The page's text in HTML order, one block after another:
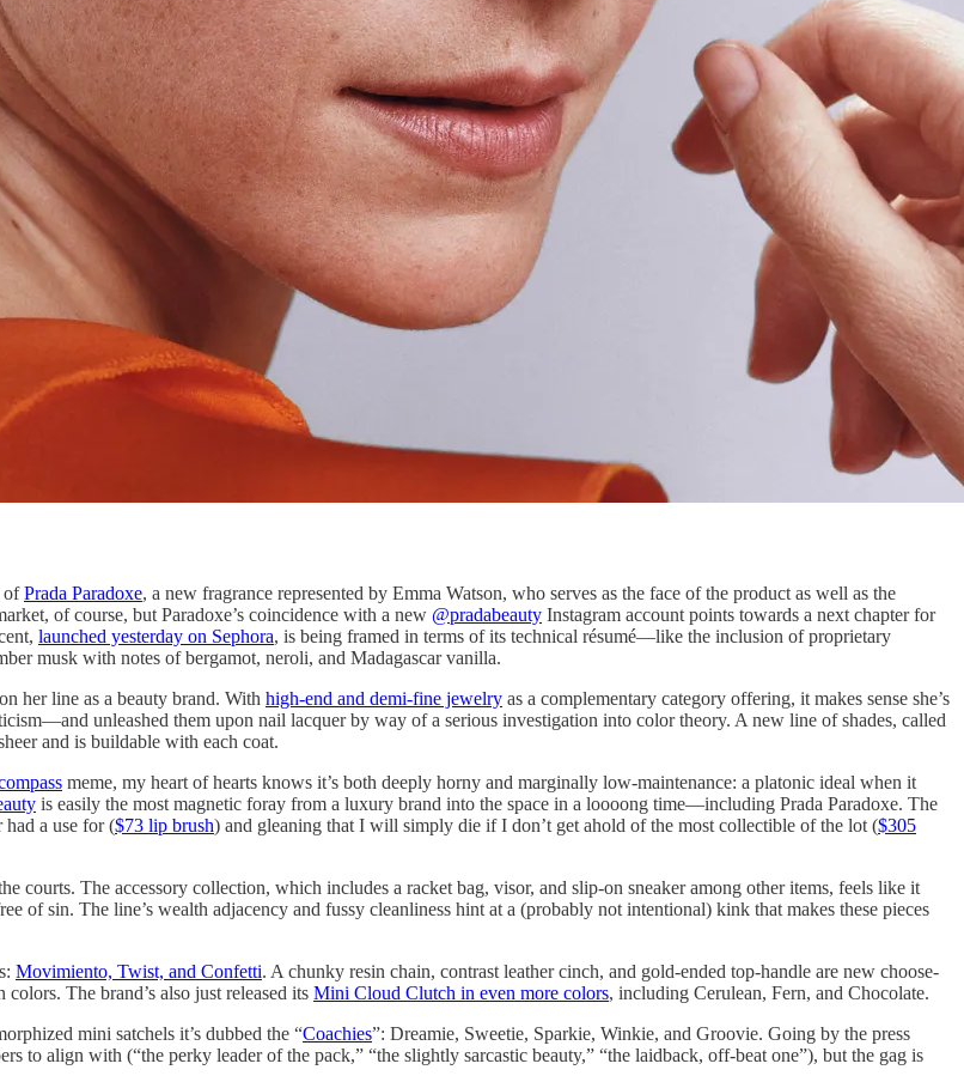
ofPrada Paradoxe, a new fragrance represented by Emma Watson, who serves as the face of the product as well as the
of course, but Paradoxe’s coincidence with a new @pradabeauty Instagram account points towards a next chapter for
launched yesterday on Sephora, is being framed in terms of its technical résumé—like the inclusion of proprietary
musk with notes of bergamot, neroli, and Madagascar vanilla.
her line as a beauty brand. With high-end and demi-fine jewelry as a complementary category offering, it makes sense she’s
unleashed them upon nail lacquer by way of a serious investigation into color theory. A new line of shades, called
and is buildable with each coat.
meme, my heart of hearts knows it’s both deeply horny and marginally low-maintenance: a platonic ideal when it
is easily the most magnetic foray from a luxury brand into the space in a loooong time—including Prada Paradoxe. The
had a use for ($73 lip brush) and gleaning that I will simply die if I don’t get ahold of the most collectible of the lot ($305
courts. The accessory collection, which includes a racket bag, visor, and slip-on sneaker among other items, feels like it
of sin. The line’s wealth adjacency and fussy cleanliness hint at a (probably not intentional) kink that makes these pieces
Movimiento, Twist, and Confetti. A chunky resin chain, contrast leather cinch, and gold-ended top-handle are new choose-
The brand’s also just released its Mini Cloud Clutch in even more colors, including Cerulean, Fern, and Chocolate.
mini satchels it’s dubbed the “Coachies”: Dreamie, Sweetie, Sparkie, Winkie, and Groovie. Going by the press
to align with (“the perky leader of the pack,” “the slightly sarcastic beauty,” “the laidback, off-beat one”), but the gag is